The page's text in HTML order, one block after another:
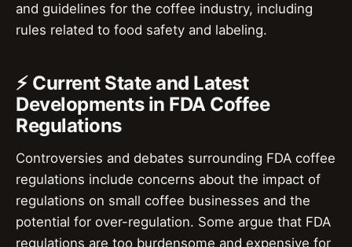
and guidelines for the coffee industry, including
rules related to food safety and labeling.
⚡ Current State and Latest
Developments in FDA Coffee
Regulations
Controversies and debates surrounding FDA coffee
regulations include concerns about the impact of
regulations on small coffee businesses and the
potential for over-regulation. Some argue that FDA
regulations are too burdensome and expensive for